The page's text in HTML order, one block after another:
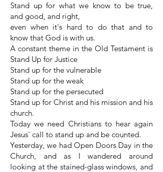
Stand up for what we know to be true,
and good, and right,
even when it's hard to do that and to
know that God is with us.
A constant theme in the Old Testament is
Stand Up for Justice
Stand up for the vulnerable
Stand up for the weak
Stand up for the persecuted
Stand up for Christ and his mission and his
church.
Today we need Christians to hear again
Jesus' call to stand up and be counted.
Yesterday, we had Open Doors Day in the
Church, and as I wandered around
looking at the stained-glass windows, and